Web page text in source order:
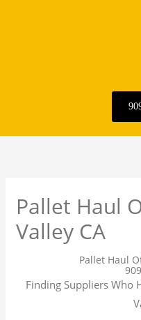
Pallet Haul
Valley CA
Pallet Haul
Finding Suppliers Who